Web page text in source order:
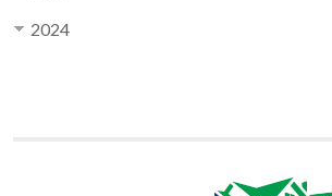
2024